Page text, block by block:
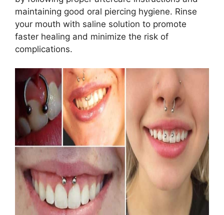
maintaining good oral piercing hygiene. Rinse
your mouth with saline solution to promote
faster healing and minimize the risk of
complications.